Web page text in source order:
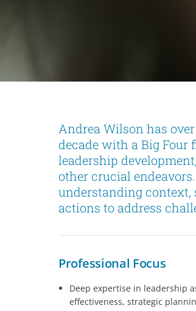
Andrea Wilson has
decade with a Big Four
leadership
other crucial
understanding
actions to address
Professional Focus
Deep expertise in leadership
effectiveness, strategic